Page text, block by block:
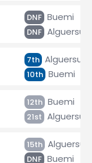
DNF Buemi
DNF
7th Alguersuari
10th Buemi
12th Buemi
21st
15th
DNF Buemi